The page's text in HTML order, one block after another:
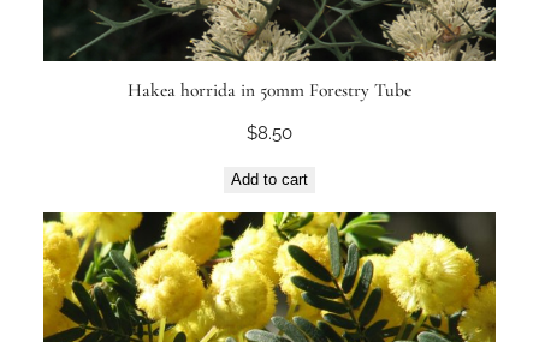
Hakea horrida in 50mm Forestry Tube
$8.50
Add to cart